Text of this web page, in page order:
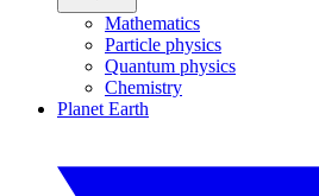
Mathematics
Particle physics
Quantum physics
Chemistry
Planet Earth